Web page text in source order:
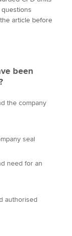
article before
been
the company
seal
need for an
authorised